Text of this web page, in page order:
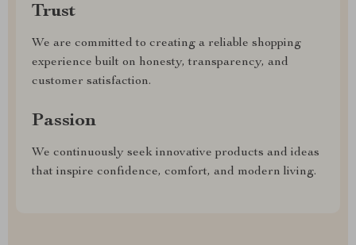
Trust
We are committed to creating a reliable shopping
experience built on honesty, transparency, and
customer satisfaction.
Passion
We continuously seek innovative products and ideas
that inspire confidence, comfort, and modern living.